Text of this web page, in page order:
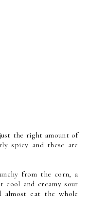
the right amount of
spicy and these are
from the corn, a
and creamy sour
eat the whole